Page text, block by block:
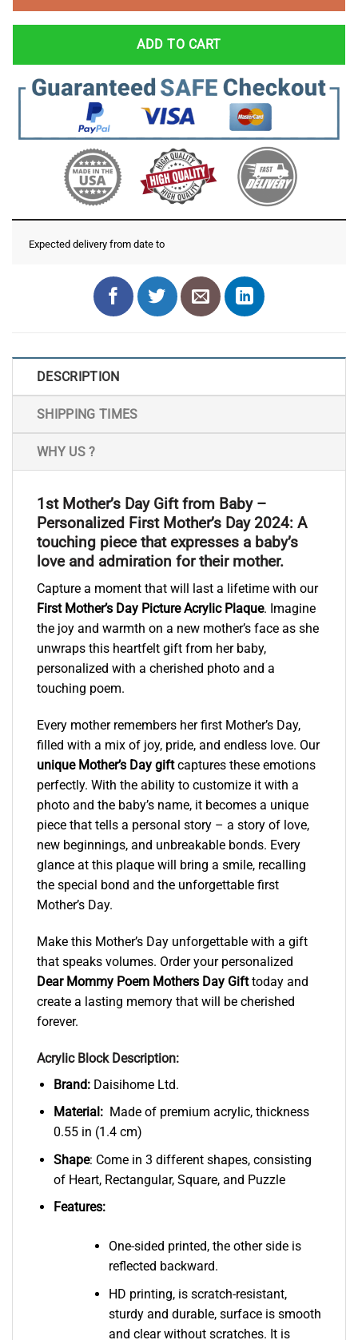
ADD TO CART
Expected delivery from date to
DESCRIPTION
SHIPPING TIMES
WHY US ?
1st Mother’s Day Gift from Baby –
Personalized First Mother’s Day 2024: A
touching piece that expresses a baby’s
love and admiration for their mother.
Capture a moment that will last a lifetime with our
First Mother’s Day Picture Acrylic Plaque. Imagine
the joy and warmth on a new mother’s face as she
unwraps this heartfelt gift from her baby,
personalized with a cherished photo and a
touching poem.
Every mother remembers her first Mother’s Day,
filled with a mix of joy, pride, and endless love. Our
unique Mother’s Day giftcaptures these emotions
perfectly. With the ability to customize it with a
photo and the baby’s name, it becomes a unique
piece that tells a personal story – a story of love,
new beginnings, and unbreakable bonds. Every
glance at this plaque will bring a smile, recalling
the special bond and the unforgettable first
Mother’s Day.
Make this Mother’s Day unforgettable with a gift
that speaks volumes. Order your personalized
Dear Mommy Poem Mothers Day Gifttoday and
create a lasting memory that will be cherished
forever.
Acrylic Block Description:
Brand:Daisihome Ltd.
Material:Made of premium acrylic, thickness
0.55 in (1.4 cm)
Shape: Come in 3 different shapes, consisting
of Heart, Rectangular, Square, and Puzzle
Features:
One-sided printed, the other side is
reflected backward.
HD printing, is scratch-resistant,
sturdy and durable, surface is smooth
and clear without scratches. It is